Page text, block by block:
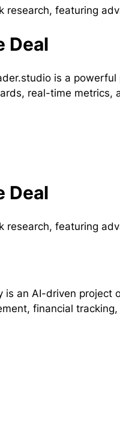
featuring
Deal
is a
real-time metrics,
Deal
featuring
is an AI-driven project
financial